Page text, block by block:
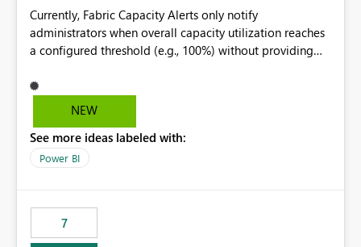
Currently, Fabric Capacity Alerts only notify
administrators when overall capacity utilization reaches
a configured threshold (e.g., 100%) without providing
would be beneficial if alert notifications included
additional context such as: Interactive vs. Background
to capacity consumption Direct links to Capacity Metrics
App insights This would help administrators quickly
without requiring manual analysis in the Capacity
Metrics App.
NEW
See more ideas labeled with:
Power BI
7